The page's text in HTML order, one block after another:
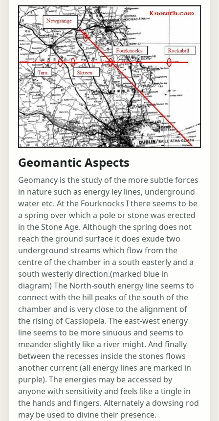
Geomantic Aspects
Geomancy is the study of the more subtle forces
in nature such as energy ley lines, underground
water etc. At the Fourknocks I there seems to be
a spring over which a pole or stone was erected
in the Stone Age. Although the spring does not
reach the ground surface it does exude two
underground streams which flow from the
centre of the chamber in a south easterly and a
south westerly direction.(marked blue in
diagram) The North-south energy line seems to
connect with the hill peaks of the south of the
chamber and is very close to the alignment of
the rising of Cassiopeia. The east-west energy
line seems to be more sinuous and seems to
meander slightly like a river might. And finally
between the recesses inside the stones flows
another current (all energy lines are marked in
purple). The energies may be accessed by
anyone with sensitivity and feels like a tingle in
the hands and fingers. Alternately a dowsing rod
may be used to divine their presence.